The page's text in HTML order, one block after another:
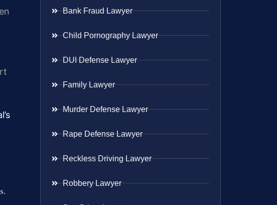
Bank Fraud Lawyer
Child Pornography Lawyer
DUI Defense Lawyer
Family Lawyer
Murder Defense Lawyer
Rape Defense Lawyer
Reckless Driving Lawyer
Robbery Lawyer